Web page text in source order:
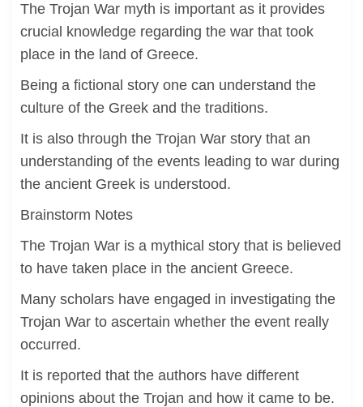
The Trojan War myth is important as it provides
crucial knowledge regarding the war that took
place in the land of Greece.
Being a fictional story one can understand the
culture of the Greek and the traditions.
It is also through the Trojan War story that an
understanding of the events leading to war during
the ancient Greek is understood.
Brainstorm Notes
The Trojan War is a mythical story that is believed
to have taken place in the ancient Greece.
Many scholars have engaged in investigating the
Trojan War to ascertain whether the event really
occurred.
It is reported that the authors have different
opinions about the Trojan and how it came to be.